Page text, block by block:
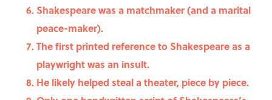
Shakespeare was a matchmaker (and a marital
peace-maker).
The first printed reference to Shakespeare as a
playwright was an insult.
He likely helped steal a theater, piece by piece.